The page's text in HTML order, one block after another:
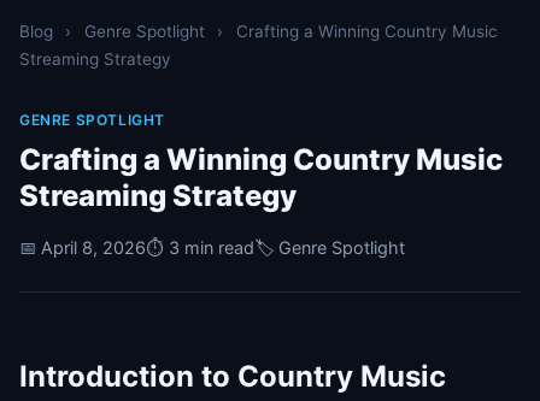
Blog › Genre Spotlight ›
Crafting a Winning Country Music
Streaming Strategy
GENRE SPOTLIGHT
Crafting a Winning Country Music
Streaming Strategy
📅 April 8, 2026⏱️ 3 min read🏷️ Genre Spotlight
Introduction to Country Music